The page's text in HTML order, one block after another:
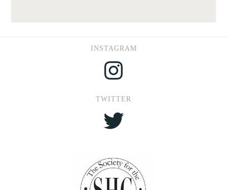
INSTAGRAM
Instagram
TWITTER
Twitter